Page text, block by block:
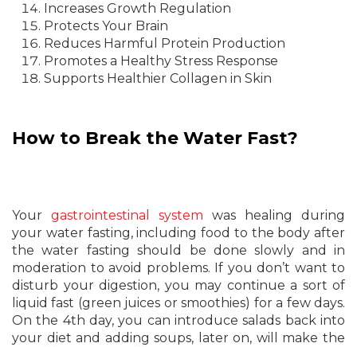
Increases Growth Regulation
Protects Your Brain
Reduces Harmful Protein Production
Promotes a Healthy Stress Response
Supports Healthier Collagen in Skin
How to Break the Water Fast?
Your gastrointestinal system was healing during
your water fasting, including food to the body after
the water fasting should be done slowly and in
moderation to avoid problems. If you don’t want to
disturb your digestion, you may continue a sort of
liquid fast (green juices or smoothies) for a few days.
On the 4th day, you can introduce salads back into
your diet and adding soups, later on, will make the